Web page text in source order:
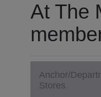
At The
Anchor/
Stores